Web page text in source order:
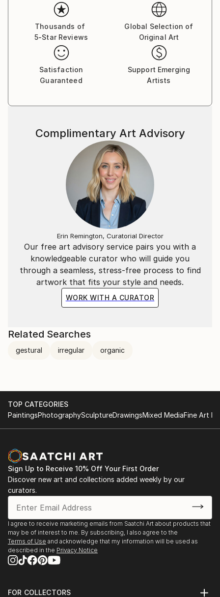
Thousands of
5-Star Reviews
Global Selection of
Original Art
Satisfaction
Guaranteed
Support Emerging
Artists
Our free art advisory service pairs you with a
knowledgeable curator who will guide you
through a seamless, stress-free process to find
artwork that fits your style and needs.
WORK WITH A CURATOR
Complimentary Art Advisory
Erin Remington, Curatorial Director
Related Searches
gestural irregular organic
TOP CATEGORIES
PaintingsPhotographySculptureDrawingsMixed MediaFine Art
Sign Up to Receive 10% Off Your First Order
Discover new art and collections added weekly by our
curators.
I agree to receive marketing emails from Saatchi Art about products that
may be of interest to me. By subscribing, I also agree to the
Terms of Use and acknowledge that my information will be used as
described in the Privacy Notice
FOR COLLECTORS